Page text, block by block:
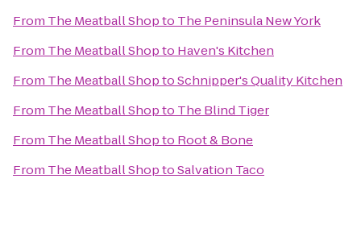
From The Meatball Shopto The Peninsula New York
From The Meatball Shopto Haven's Kitchen
From The Meatball ShoptoSchnipper's Quality Kitchen
From The Meatball Shopto The Blind Tiger
From The Meatball Shopto Root & Bone
From The Meatball ShoptoSalvation Taco